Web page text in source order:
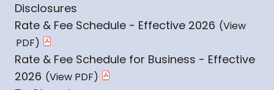
Disclosures
Rate & Fee Schedule - Effective 2026
Rate & Fee Schedule for Business - Effective
2026